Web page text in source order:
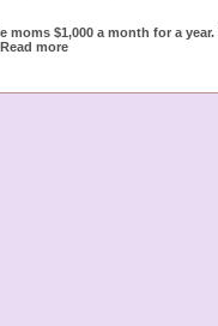
moms $1,000 a month for a
Read more